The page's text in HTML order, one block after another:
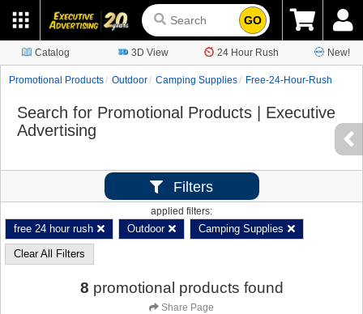
GO
Catalog 3D View 24 Hour Rush New!
Promotional Products Outdoor Camping Supplies Free-24-Hour-Rush
Search for Promotional Products | Executive
Advertising
Filters
applied filters:
free 24 hour rush Outdoor Camping Supplies
Clear All Filters
8 promotional products found
Share Page